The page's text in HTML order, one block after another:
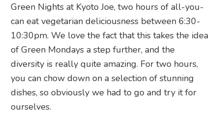
Green Nights at Kyoto Joe, two hours of all-you-
can eat vegetarian deliciousness between 6:30-
10:30pm. We love the fact that this takes the idea
of Green Mondays a step further, and the
diversity is really quite amazing. For two hours,
you can chow down on a selection of stunning
dishes, so obviously we had to go and try it for
ourselves.